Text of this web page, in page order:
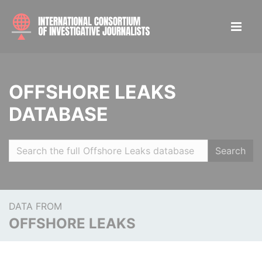
OFFSHORE LEAKS
DATABASE
Search
DATA FROM
OFFSHORE LEAKS